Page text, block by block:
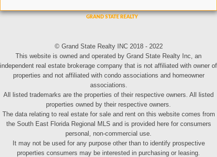
© Grand State Realty INC 2018 - 2022
This website is owned and operated by Grand State Realty Inc, an
independent real estate brokerage company that is not affiliated with owner of
properties and not affiliated with condo associations and homeowner
associations.
All listed trademarks are the properties of their respective owners. All listed
properties owned by their respective owners.
The data relating to real estate for sale and rent on this website comes from
the South East Florida Regional MLS and is provided here for consumers
personal, non-commercial use.
It may not be used for any purpose other than to identify prospective
properties consumers may be interested in purchasing or leasing.